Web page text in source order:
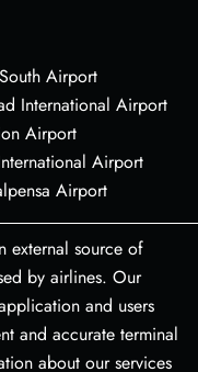
Airport
International Airport
Airport
Airport
Airport
external source of
by airlines. Our
and users
and accurate terminal
about our services